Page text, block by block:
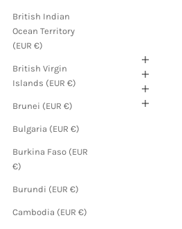
British Indian
Ocean Territory
(EUR €)
British Virgin
Islands (EUR €)
Brunei (EUR €)
Bulgaria (EUR €)
Burkina Faso (EUR
€)
Burundi (EUR €)
Cambodia (EUR €)